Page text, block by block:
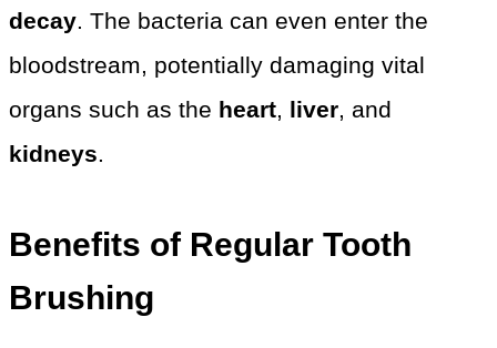
decay. The bacteria can even enter the
bloodstream, potentially damaging vital
organs such as the heart, liver, and
kidneys.
Benefits of Regular Tooth
Brushing